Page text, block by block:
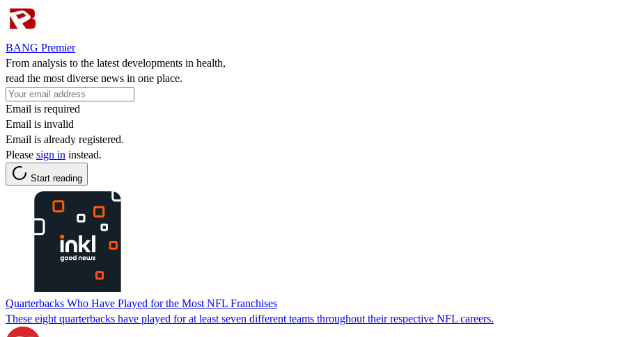
BANG Premier
From analysis to the latest developments in health,
read the most diverse news in one place.
Email is required
Email is invalid
Email is already registered.
Please sign in instead.
Start reading
Quarterbacks Who Have Played for the Most NFL Franchises
These eight quarterbacks have played for at least seven different teams throughout their respective NFL careers.